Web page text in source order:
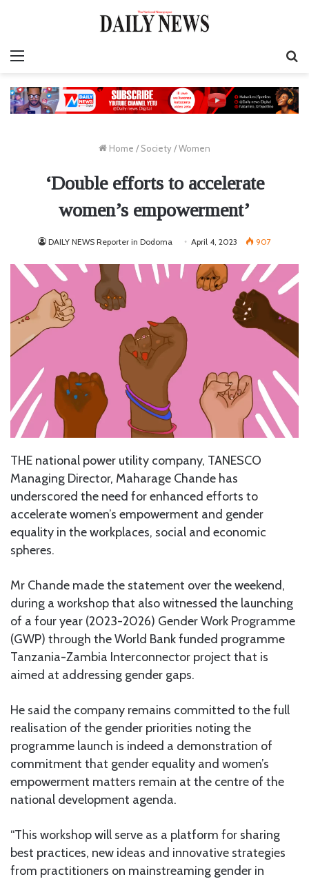
Home / Society/Women
‘Double efforts to accelerate
women’s empowerment’
DAILY NEWS Reporter in Dodoma April 4, 2023 907
THE national power utility company, TANESCO
Managing Director, Maharage Chande has
underscored the need for enhanced efforts to
accelerate women’s empowerment and gender
equality in the workplaces, social and economic
spheres.
Mr Chande made the statement over the weekend,
during a workshop that also witnessed the launching
of a four year (2023-2026) Gender Work Programme
(GWP) through the World Bank funded programme
Tanzania-Zambia Interconnector project that is
aimed at addressing gender gaps.
He said the company remains committed to the full
realisation of the gender priorities noting the
programme launch is indeed a demonstration of
commitment that gender equality and women’s
empowerment matters remain at the centre of the
national development agenda.
“This workshop will serve as a platform for sharing
best practices, new ideas and innovative strategies
from practitioners on mainstreaming gender in